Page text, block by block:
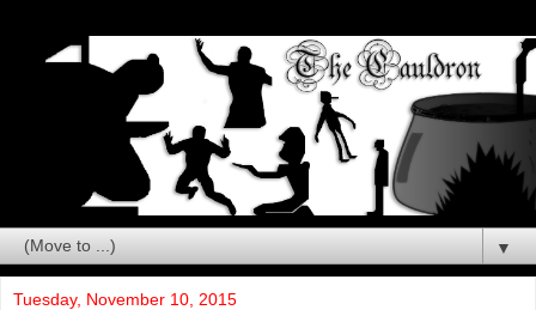
▼
Tuesday, November 10, 2015